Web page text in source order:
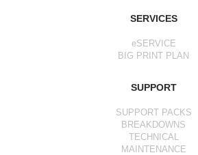
SERVICES
eSERVICE
BIG PRINT PLAN
SUPPORT
SUPPORT PACKS
BREAKDOWNS
TECHNICAL
MAINTENANCE